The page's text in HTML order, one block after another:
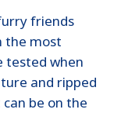
friends
the most
tested when
and ripped
be on the